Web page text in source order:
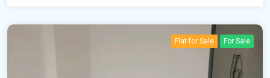
Flat for Sale For Sale